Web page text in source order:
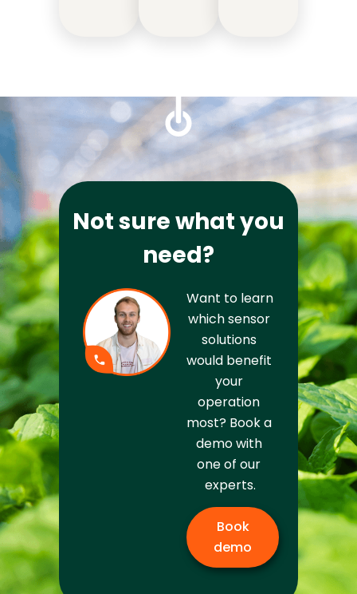
Not sure what you
need?
Want to learn
which sensor
solutions
would benefit
your
operation
most? Book a
demo with
one of our
experts.
Book
demo